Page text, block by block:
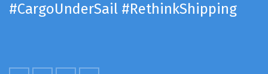
#CargoUnderSail #RethinkShipping